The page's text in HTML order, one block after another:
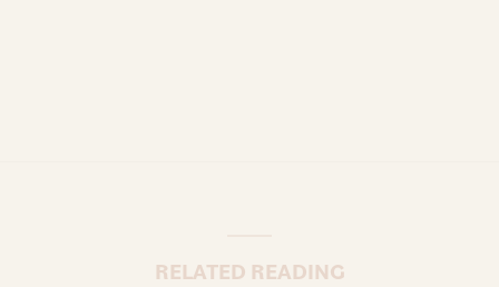
RELATED READING